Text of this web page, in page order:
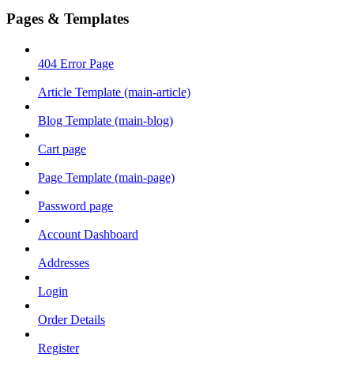
Pages & Templates
404 Error Page
Article Template (main-article)
Blog Template (main-blog)
Cart page
Page Template (main-page)
Password page
Account Dashboard
Addresses
Login
Order Details
Register